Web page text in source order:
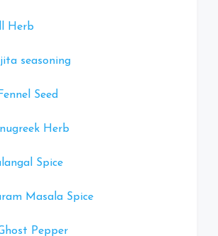
Herb
seasoning
Seed
Herb
Spice
Masala Spice
Pepper